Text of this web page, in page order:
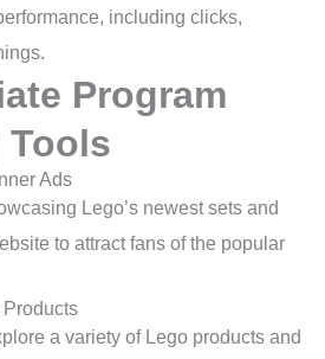
including clicks,
Program
Tools
Ads
Lego’s newest sets and
to attract fans of the popular
a variety of Lego products and